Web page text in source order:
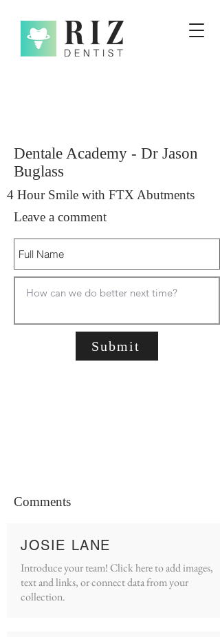
Dentale Academy - Dr Jason
Buglass
4 Hour Smile with FTX Abutments
Leave a comment
Submit
Comments
JOSIE LANE
Introduce your team! Click here to add images,
text and links, or connect data from your
collection.